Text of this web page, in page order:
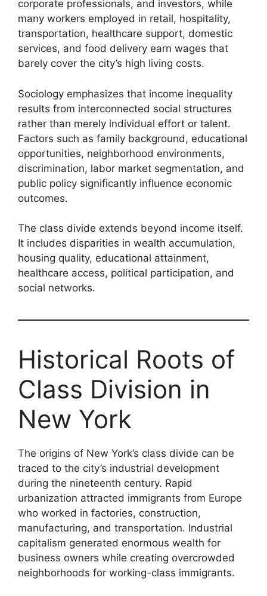
corporate professionals, and investors, while
many workers employed in retail, hospitality,
transportation, healthcare support, domestic
services, and food delivery earn wages that
barely cover the city’s high living costs.
Sociology emphasizes that income inequality
results from interconnected social structures
rather than merely individual effort or talent.
Factors such as family background, educational
opportunities, neighborhood environments,
discrimination, labor market segmentation, and
public policy significantly influence economic
outcomes.
The class divide extends beyond income itself.
It includes disparities in wealth accumulation,
housing quality, educational attainment,
healthcare access, political participation, and
social networks.
Historical Roots of
Class Division in
New York
The origins of New York’s class divide can be
traced to the city’s industrial development
during the nineteenth century. Rapid
urbanization attracted immigrants from Europe
who worked in factories, construction,
manufacturing, and transportation. Industrial
capitalism generated enormous wealth for
business owners while creating overcrowded
neighborhoods for working-class immigrants.